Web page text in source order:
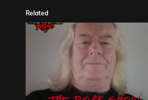
Related